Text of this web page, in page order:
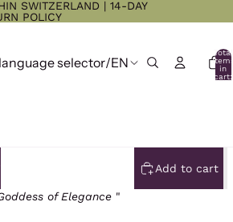
SWITZERLAND | 14-DAY
POLICY
selector/EN
Total
in
cart:
Add to cart
of Elegance "